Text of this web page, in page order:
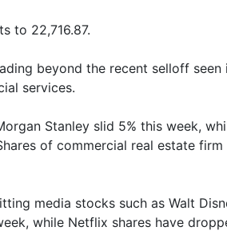
to 22,716.87.
beyond the recent selloff seen
services.
Stanley slid 5% this week,
of commercial real estate firm
media stocks such as Walt
while Netflix shares have